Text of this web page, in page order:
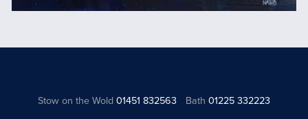
Stow on the Wold01451 832563 Bath 01225 332223